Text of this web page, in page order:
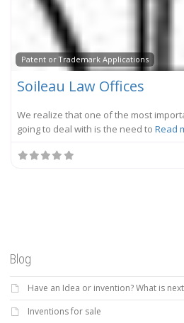
Patent or Trademark Applications
Soileau Law Offices
We realize that one of the most
going to deal with is the need to Read
Blog
Have an Idea or invention? What is
Inventions for sale